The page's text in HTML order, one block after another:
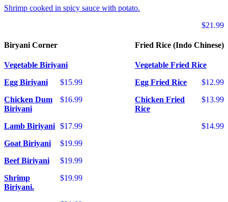
Shrimp cooked in spicy sauce with potato.
$21.99
Biryani Corner
Vegetable Biriyani
$15.99
Egg Biriyani
$16.99
Chicken Dum
Biriyani
$17.99
Lamb Biriyani
$19.99
Goat Biriyani
$19.99
Beef Biriyani
$19.99
Shrimp
Biriyani.
Fried Rice (Indo Chinese)
Vegetable Fried Rice
$12.99
Egg Fried Rice
$13.99
Chicken Fried
Rice
$14.99